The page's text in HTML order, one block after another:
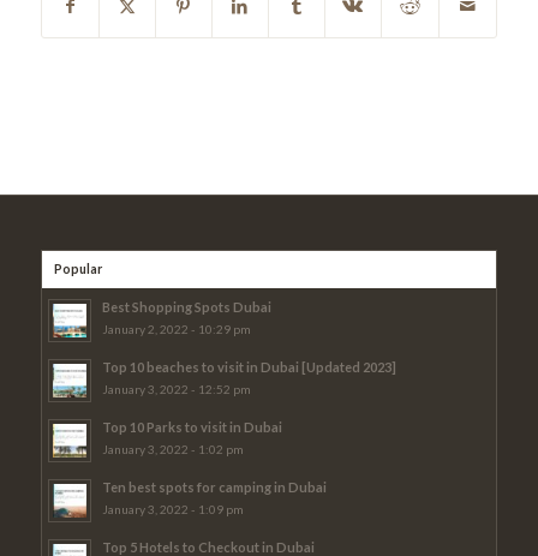
Popular
Best Shopping Spots Dubai
January 2, 2022 - 10:29 pm
Top 10 beaches to visit in Dubai [Updated 2023]
January 3, 2022 - 12:52 pm
Top 10 Parks to visit in Dubai
January 3, 2022 - 1:02 pm
Ten best spots for camping in Dubai
January 3, 2022 - 1:09 pm
Top 5 Hotels to Checkout in Dubai